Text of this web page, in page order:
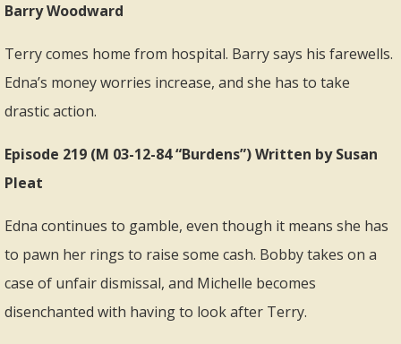
Barry Woodward
Terry comes home from hospital. Barry says his farewells.
Edna’s money worries increase, and she has to take
drastic action.
Episode 219 (M 03-12-84 “Burdens”) Written by Susan
Pleat
Edna continues to gamble, even though it means she has
to pawn her rings to raise some cash. Bobby takes on a
case of unfair dismissal, and Michelle becomes
disenchanted with having to look after Terry.